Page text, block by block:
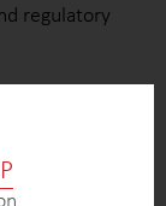
regulatory